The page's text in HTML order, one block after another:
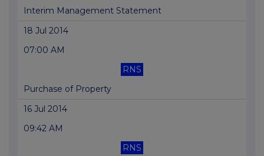
Interim Management Statement
18 Jul 2014
07:00 AM
RNS
Purchase of Property
16 Jul 2014
09:42 AM
RNS